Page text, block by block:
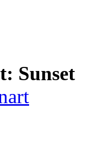
Sunset